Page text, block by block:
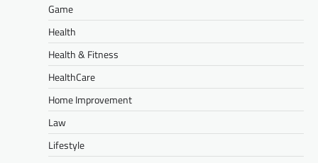
Game
Health
Health & Fitness
HealthCare
Home Improvement
Law
Lifestyle